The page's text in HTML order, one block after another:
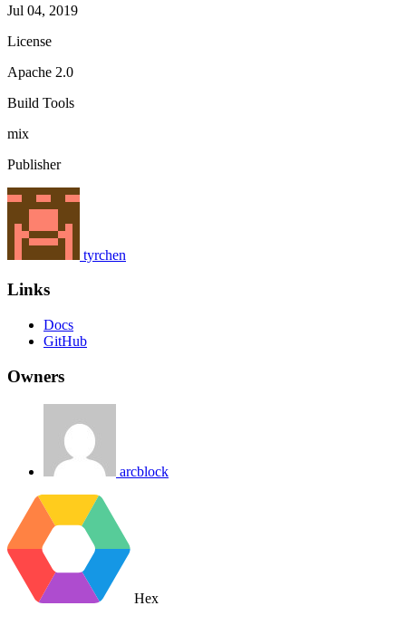
Jul 04, 2019
License
Apache 2.0
Build Tools
mix
Publisher
tyrchen
Links
Docs
GitHub
Owners
arcblock
Hex